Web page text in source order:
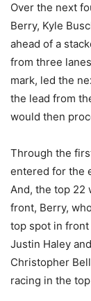
Over the next
Berry, Kyle
ahead of a
from three
mark, led the
the lead from
would then
Through the
entered for the
And, the top 22
front, Berry,
top spot in front
Justin Haley
Christopher
racing in the top